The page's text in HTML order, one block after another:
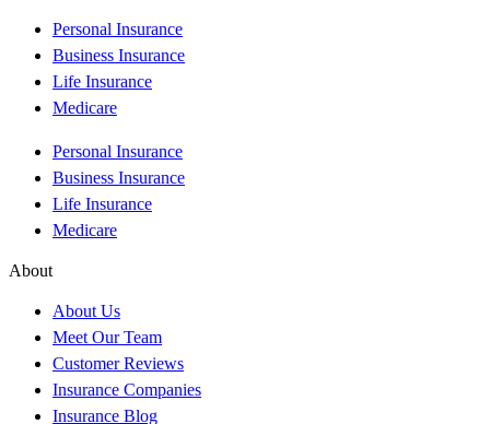
Personal Insurance
Business Insurance
Life Insurance
Medicare
Personal Insurance
Business Insurance
Life Insurance
Medicare
About
About Us
Meet Our Team
Customer Reviews
Insurance Companies
Insurance Blog